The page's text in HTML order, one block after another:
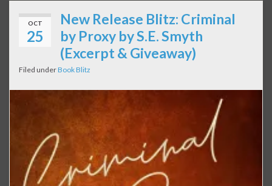
OCT
25
New Release Blitz: Criminal
by Proxy by S.E. Smyth
(Excerpt & Giveaway)
Filed underBook Blitz